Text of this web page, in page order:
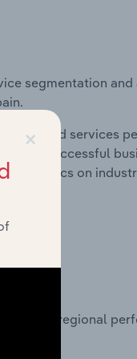
segmentation
and services
do successful
statistics on
on regional
×